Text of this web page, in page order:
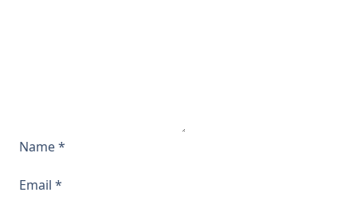
Name*
Email *